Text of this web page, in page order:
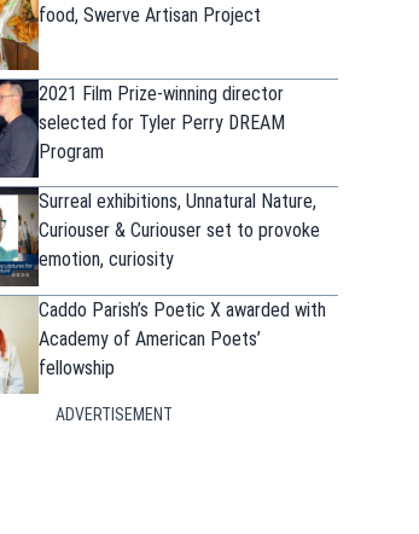
food, Swerve Artisan Project
2021 Film Prize-winning director
selected for Tyler Perry DREAM
Program
Surreal exhibitions, Unnatural Nature,
Curiouser & Curiouser set to provoke
emotion, curiosity
Caddo Parish’s Poetic X awarded with
Academy of American Poets’
fellowship
ADVERTISEMENT